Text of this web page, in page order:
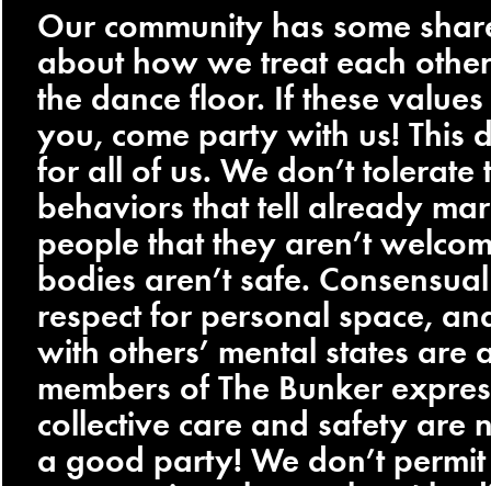
Our community has some
about how we treat each
the dance floor. If these
you, come party with us! This
for all of us. We don’t tolerate
behaviors that tell already
people that they aren’t
bodies aren’t safe.
respect for personal space,
with others’ mental states are
members of The Bunker
collective care and safety are
a good party! We don’t